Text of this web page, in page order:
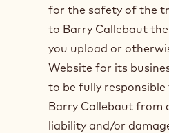
for the safety of the
to Barry Callebaut
you upload or
Website for its
to be fully
Barry Callebaut from
liability and/or